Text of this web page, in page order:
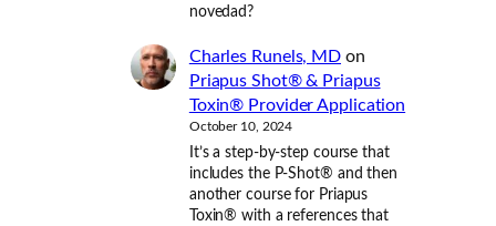
novedad?
Charles Runels, MD on
Priapus Shot® & Priapus
Toxin® Provider Application
October 10, 2024
It’s a step-by-step course that
includes the P-Shot® and then
another course for Priapus
Toxin® with a references that